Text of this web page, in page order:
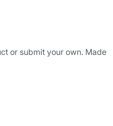
or submit your own. Made